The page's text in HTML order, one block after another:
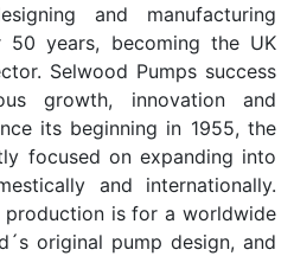
and manufacturing
years, becoming the UK
Selwood Pumps success
growth, innovation and
its beginning in 1955, the
focused on expanding into
and internationally.
is for a worldwide
original pump design, and